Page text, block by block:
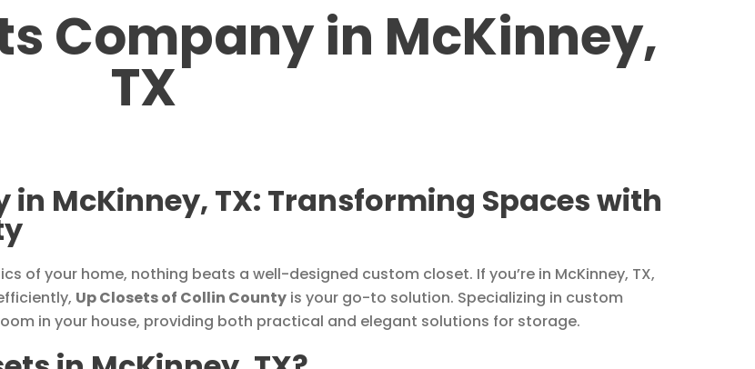
Company in McKinney,
TX
McKinney, TX: Transforming Spaces with
of your home, nothing beats a well-designed custom closet. If you’re in McKinney, TX,
Up Closets of Collin County is your go-to solution. Specializing in custom
in your house, providing both practical and elegant solutions for storage.